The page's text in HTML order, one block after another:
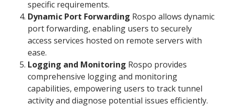
specific requirements.
Dynamic Port Forwarding Rospo allows dynamic
port forwarding, enabling users to securely
access services hosted on remote servers with
ease.
Logging and Monitoring Rospo provides
comprehensive logging and monitoring
capabilities, empowering users to track tunnel
activity and diagnose potential issues efficiently.